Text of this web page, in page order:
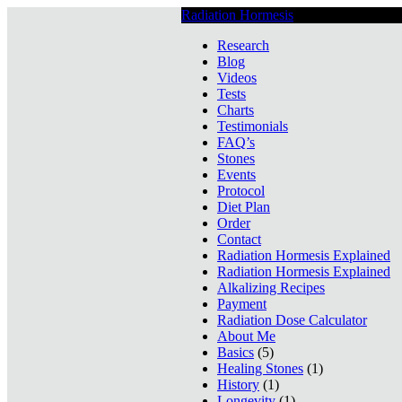
Radiation Hormesis
Research
Blog
Videos
Tests
Charts
Testimonials
FAQ’s
Stones
Events
Protocol
Diet Plan
Order
Contact
Radiation Hormesis Explained
Radiation Hormesis Explained
Alkalizing Recipes
Payment
Radiation Dose Calculator
About Me
Basics (5)
Healing Stones (1)
History (1)